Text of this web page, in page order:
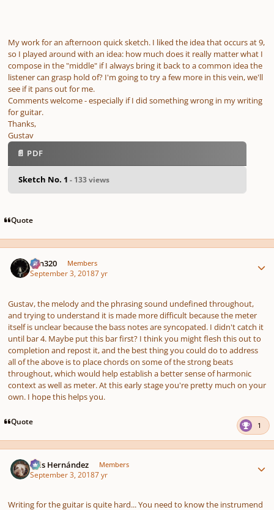
My work for an afternoon quick sketch. I liked the idea that occurs at 9,
so I played around with an idea: how much does it really matter what I
compose in the "middle" if I always bring it back to a common idea the
listener can grasp hold of? I'm going to try a few more in this vein, we'll
see if it pans out for me.
Comments welcome - especially if I did something wrong in my writing
for guitar.
Thanks,
Gustav
📄 PDF
Sketch No. 1 - 133 views
Quote
Ken320 Members
September 3, 20187 yr
Gustav, the melody and the phrasing sound undefined throughout,
and trying to understand it is made more difficult because the meter
itself is unclear because the bass notes are syncopated. I didn't catch it
until bar 4. Maybe put this bar first? I think you might flesh this out to
completion and repost it, and the best thing you could do to address
all of the above is to place chords on some of the strong beats
throughout, which would help establish a better sense of harmonic
context as well as meter. At this early stage you're pretty much on your
own. I hope this helps you.
Quote 1
Luis Hernández Members
September 3, 20187 yr
Writing for the guitar is quite hard... You need to know the instrumend